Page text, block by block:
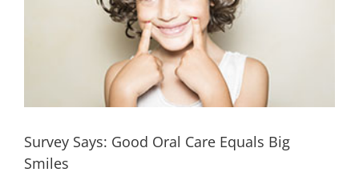
Survey Says: Good Oral Care Equals Big
Smiles